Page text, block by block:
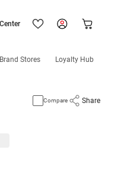
Brand Stores Loyalty Hub
Compare Share